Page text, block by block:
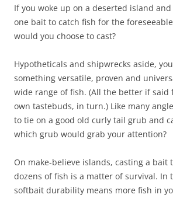
If you woke up on a deserted island
one bait to catch fish for the
would you choose to cast?
Hypotheticals and shipwrecks aside,
something versatile, proven and
wide range of fish. (All the better if said
own tastebuds, in turn.) Like many
to tie on a good old curly tail grub and
which grub would grab your attention?
On make-believe islands, casting a bait
dozens of fish is a matter of survival. In
softbait durability means more fish in